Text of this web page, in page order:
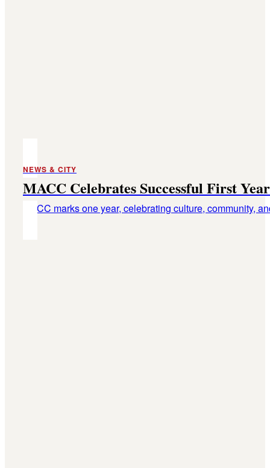
NEWS & CITY
MACC Celebrates Successful First
MACC marks one year, celebrating culture, community,